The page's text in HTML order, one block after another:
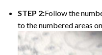
STEP 2:Follow the
to the numbered areas